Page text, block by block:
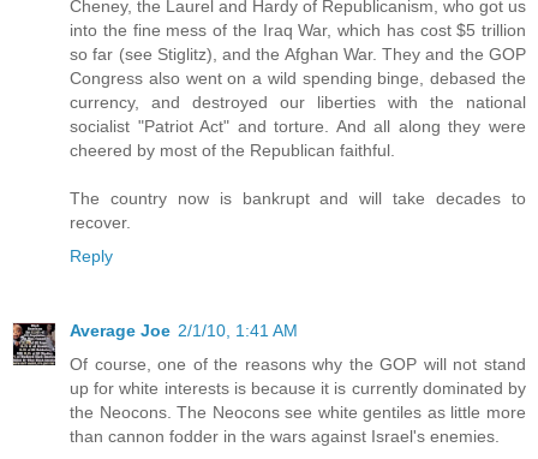
Cheney, the Laurel and Hardy of Republicanism, who got us
into the fine mess of the Iraq War, which has cost $5 trillion
so far (see Stiglitz), and the Afghan War. They and the GOP
Congress also went on a wild spending binge, debased the
currency, and destroyed our liberties with the national
socialist "Patriot Act" and torture. And all along they were
cheered by most of the Republican faithful.
The country now is bankrupt and will take decades to
recover.
Reply
Average Joe 2/1/10, 1:41 AM
Of course, one of the reasons why the GOP will not stand
up for white interests is because it is currently dominated by
the Neocons. The Neocons see white gentiles as little more
than cannon fodder in the wars against Israel's enemies.